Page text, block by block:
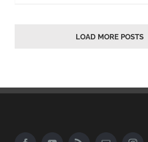
LOAD MORE POSTS